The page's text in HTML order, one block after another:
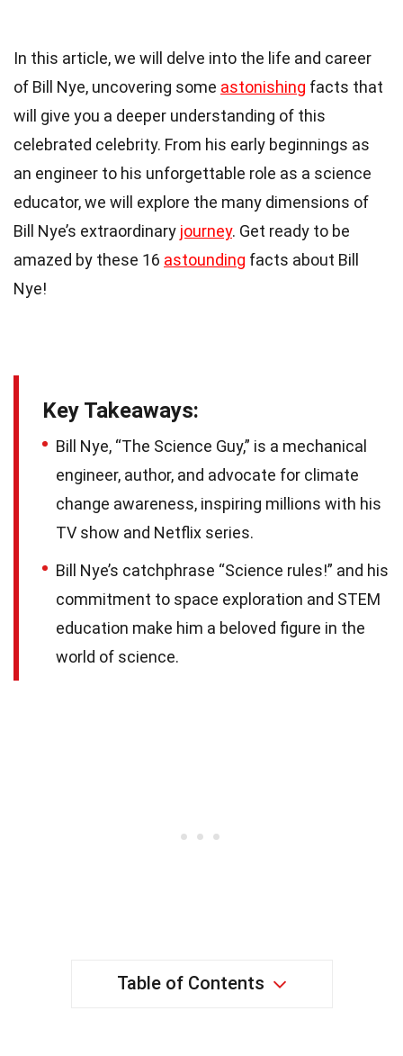
In this article, we will delve into the life and career
of Bill Nye, uncovering some astonishing facts that
will give you a deeper understanding of this
celebrated celebrity. From his early beginnings as
an engineer to his unforgettable role as a science
educator, we will explore the many dimensions of
Bill Nye’s extraordinary journey. Get ready to be
amazed by these 16 astounding facts about Bill
Nye!
Key Takeaways:
Bill Nye, “The Science Guy,” is a mechanical
engineer, author, and advocate for climate
change awareness, inspiring millions with his
TV show and Netflix series.
Bill Nye’s catchphrase “Science rules!” and his
commitment to space exploration and STEM
education make him a beloved figure in the
world of science.
Table of Contents